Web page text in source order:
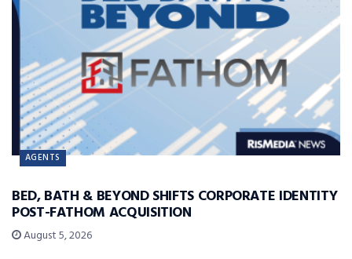
AGENTS
BED, BATH & BEYOND SHIFTS CORPORATE IDENTITY
POST-FATHOM ACQUISITION
August 5, 2026